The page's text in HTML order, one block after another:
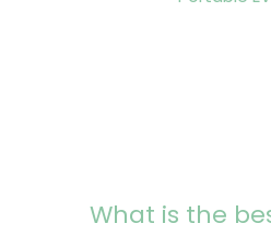
What is the